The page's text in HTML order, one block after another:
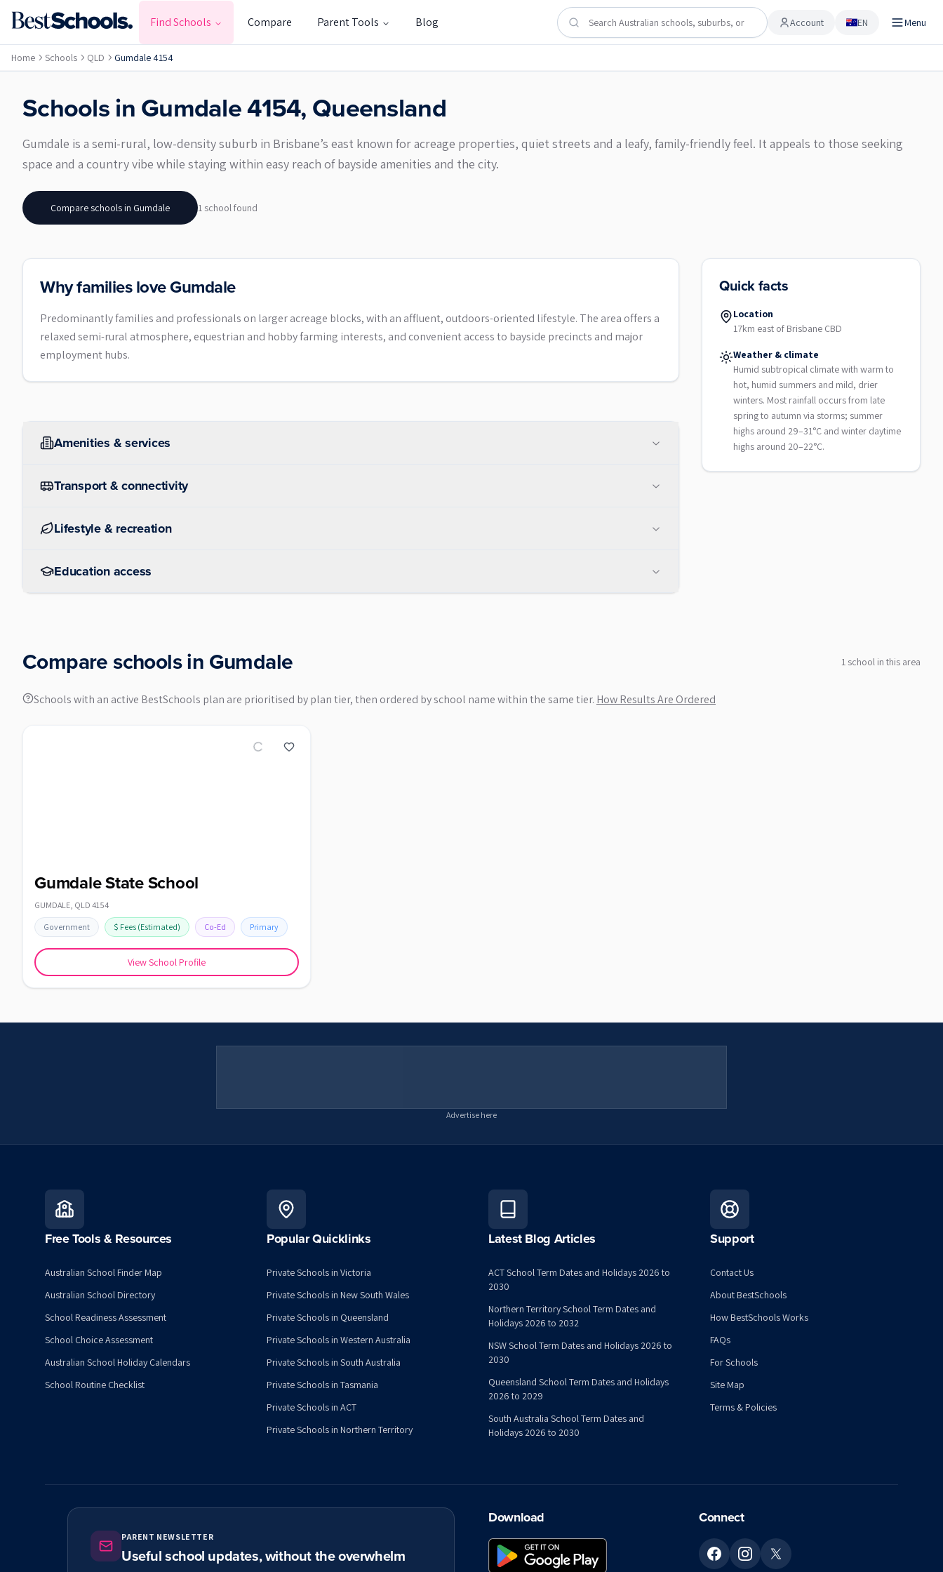
Find Schools Compare Parent Tools Blog Account
Account EN Menu
Home Schools QLD Gumdale 4154
Schools inGumdale4154,Queensland
Gumdale is a semi-rural, low-density suburb in Brisbane’s east known for acreage properties, quiet streets and a leafy, family-friendly feel. It appeals to those seeking
space and a country vibe while staying within easy reach of bayside amenities and the city.
Compare schools in Gumdale 1 schoolfound
Why families love Gumdale
Predominantly families and professionals on larger acreage blocks, with an affluent, outdoors-oriented lifestyle. The area offers a
relaxed semi-rural atmosphere, equestrian and hobby farming interests, and convenient access to bayside precincts and major
employment hubs.
Amenities & services
Transport & connectivity
Lifestyle & recreation
Education access
Quick facts
Location
17km east of Brisbane CBD
Weather & climate
Humid subtropical climate with warm to
hot, humid summers and mild, drier
winters. Most rainfall occurs from late
spring to autumn via storms; summer
highs around 29–31°C and winter daytime
highs around 20–22°C.
Compare schools in Gumdale 1 school in this area
Schools with an active BestSchools plan are prioritised by plan tier, then ordered by school name within the same tier. How Results Are Ordered
Gumdale State School
GUMDALE, QLD 4154
Government $ Fees (Estimated) Co-Ed Primary
View School Profile
Advertise here
Free Tools & Resources
Australian School Finder Map
Australian School Directory
School Readiness Assessment
School Choice Assessment
Australian School Holiday Calendars
School Routine Checklist
Popular Quicklinks
Private Schools in Victoria
Private Schools in New South Wales
Private Schools in Queensland
Private Schools in Western Australia
Private Schools in South Australia
Private Schools in Tasmania
Private Schools in ACT
Private Schools in Northern Territory
Latest Blog Articles
ACT School Term Dates and Holidays 2026 to
2030
Northern Territory School Term Dates and
Holidays 2026 to 2032
NSW School Term Dates and Holidays 2026 to
2030
Queensland School Term Dates and Holidays
2026 to 2029
South Australia School Term Dates and
Holidays 2026 to 2030
Support
Contact Us
About BestSchools
How BestSchools Works
FAQs
For Schools
Site Map
Terms & Policies
PARENT NEWSLETTER
Useful school updates, without the overwhelm
Download Connect